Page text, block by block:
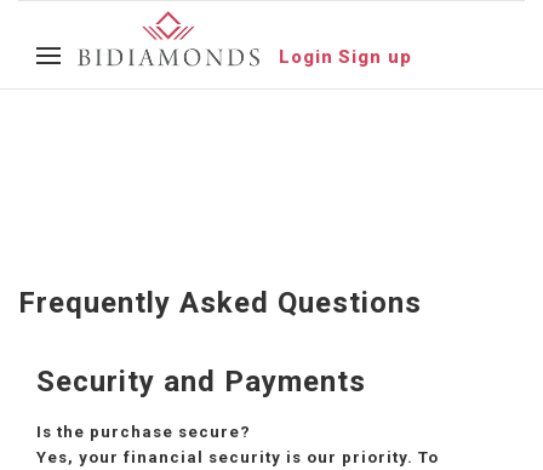
Login Sign up
Frequently Asked Questions
Security and Payments
Is the purchase secure?
Yes, your financial security is our priority. To